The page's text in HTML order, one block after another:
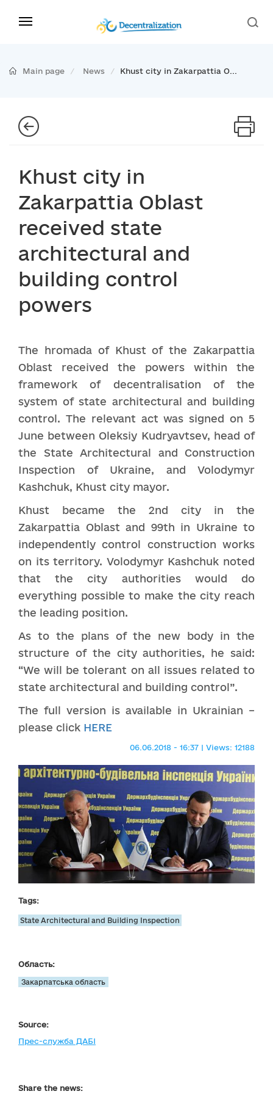
Main page News Khust city in Zakarpattia O...
Khust city in
Zakarpattia Oblast
received state
architectural and
building control
powers
The hromada of Khust of the Zakarpattia
Oblast received the powers within the
framework of decentralisation of the
system of state architectural and building
control. The relevant act was signed on 5
June between Oleksiy Kudryavtsev, head of
the State Architectural and Construction
Inspection of Ukraine, and Volodymyr
Kashchuk, Khust city mayor.
Khust became the 2nd city in the
Zakarpattia Oblast and 99th in Ukraine to
independently control construction works
on its territory. Volodymyr Kashchuk noted
that the city authorities would do
everything possible to make the city reach
the leading position.
As to the plans of the new body in the
structure of the city authorities, he said:
“We will be tolerant on all issues related to
state architectural and building control”.
The full version is available in Ukrainian –
please click HERE
06.06.2018 - 16:37 | Views: 12188
Tags:
State Architectural and Building Inspection
Область:
Закарпатська область
Source:
Прес-служба ДАБІ
Share the news: